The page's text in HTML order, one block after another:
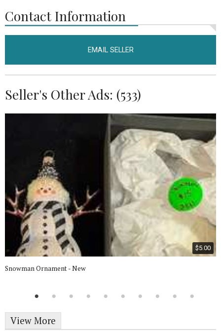
Contact Information
EMAIL SELLER
Seller's Other Ads: (533)
$5.00
Snowman Ornament - New
View More